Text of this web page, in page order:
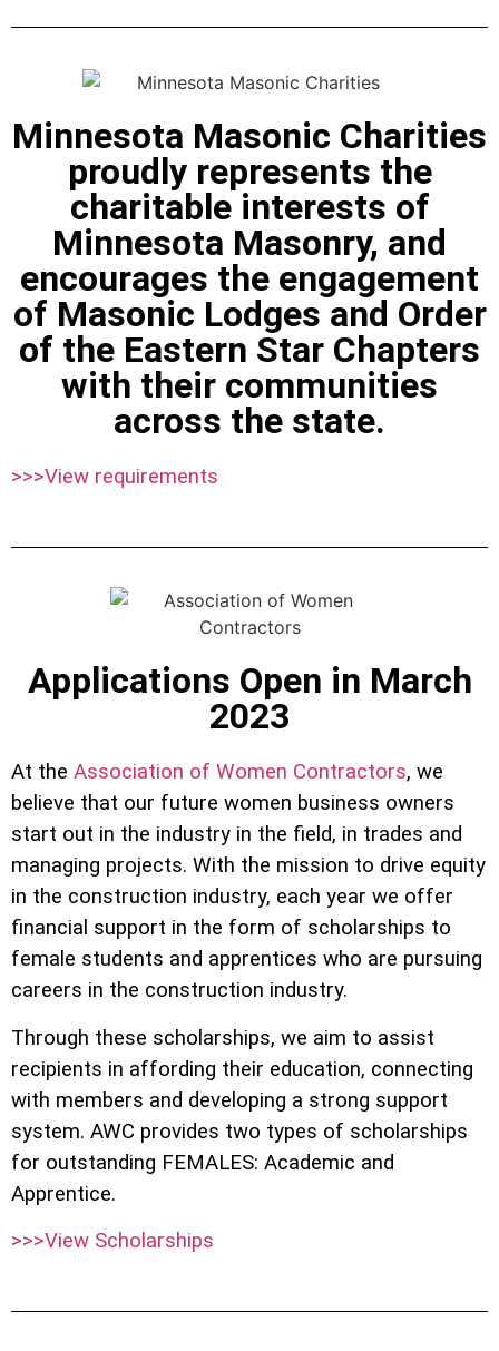
Minnesota Masonic Charities
proudly represents the
charitable interests of
Minnesota Masonry, and
encourages the engagement
of Masonic Lodges and Order
of the Eastern Star Chapters
with their communities
across the state.
>>>View requirements
Applications Open in March
2023
At the Association of Women Contractors, we
believe that our future women business owners
start out in the industry in the field, in trades and
managing projects. With the mission to drive equity
in the construction industry, each year we offer
financial support in the form of scholarships to
female students and apprentices who are pursuing
careers in the construction industry.
Through these scholarships, we aim to assist
recipients in affording their education, connecting
with members and developing a strong support
system. AWC provides two types of scholarships
for outstanding FEMALES: Academic and
Apprentice.
>>>View Scholarships